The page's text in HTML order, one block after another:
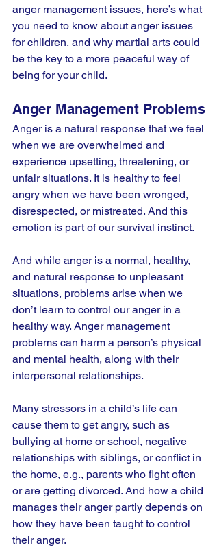
anger management issues, here’s what
you need to know about anger issues
for children, and why martial arts could
be the key to a more peaceful way of
being for your child.
Anger Management Problems
Anger is a natural response that we feel
when we are overwhelmed and
experience upsetting, threatening, or
unfair situations. It is healthy to feel
angry when we have been wronged,
disrespected, or mistreated. And this
emotion is part of our survival instinct.
And while anger is a normal, healthy,
and natural response to unpleasant
situations, problems arise when we
don’t learn to control our anger in a
healthy way. Anger management
problems can harm a person’s physical
and mental health, along with their
interpersonal relationships.
Many stressors in a child’s life can
cause them to get angry, such as
bullying at home or school, negative
relationships with siblings, or conflict in
the home, e.g., parents who fight often
or are getting divorced. And how a child
manages their anger partly depends on
how they have been taught to control
their anger.